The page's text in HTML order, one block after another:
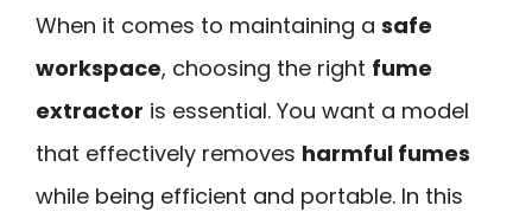
When it comes to maintaining a safe
workspace, choosing the right fume
extractor is essential. You want a model
that effectively removes harmful fumes
while being efficient and portable. In this